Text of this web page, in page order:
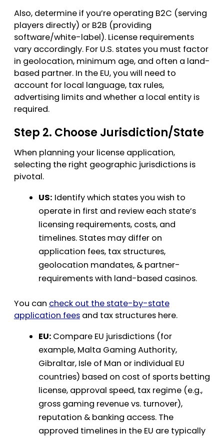
Also, determine if you’re operating B2C (serving
players directly) or B2B (providing
software/white-label). License requirements
vary accordingly. For U.S. states you must factor
in geolocation, minimum age, and often a land-
based partner. In the EU, you will need to
account for local language, tax rules,
advertising limits and whether a local entity is
required.
Step 2. Choose Jurisdiction/State
When planning your license application,
selecting the right geographic jurisdictions is
pivotal.
US: Identify which states you wish to
operate in first and review each state’s
licensing requirements, costs, and
timelines. States may differ on
application fees, tax structures,
geolocation mandates, & partner-
requirements with land-based casinos.
You can check out the state-by-state
application feesand tax structures here.
EU: Compare EU jurisdictions (for
example, Malta Gaming Authority,
Gibraltar, Isle of Man or individual EU
countries) based on cost of sports betting
license, approval speed, tax regime (e.g.,
gross gaming revenue vs. turnover),
reputation & banking access. The
approved timelines in the EU are typically